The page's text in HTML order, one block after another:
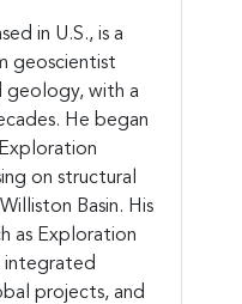
in U.S., is a
geoscientist
geology, with a
He began
on structural
Basin. His
as Exploration
integrated
projects, and